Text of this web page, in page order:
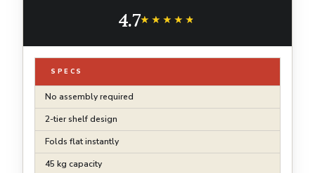
Sturdy Laptop Desk, Oak
4.7★★★★★
★★★★★
SPECS
No assembly required
2-tier shelf design
Folds flat instantly
45 kg capacity